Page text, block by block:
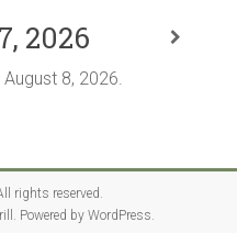
2026
8, 2026.
rights reserved.
Powered by WordPress.